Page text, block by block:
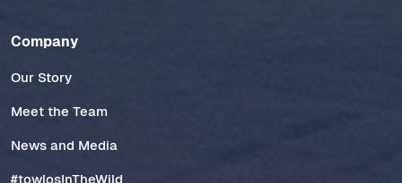
Company
Our Story
Meet the Team
News and Media
#towlosInTheWild